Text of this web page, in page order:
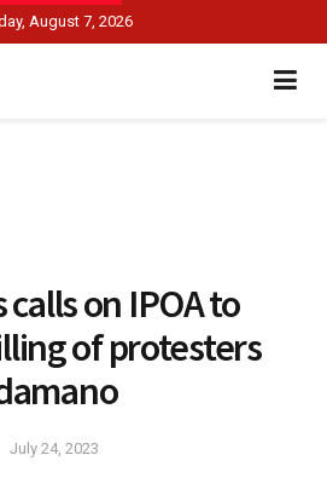
August 7, 2026
on IPOA to
of protesters
July 24, 2023